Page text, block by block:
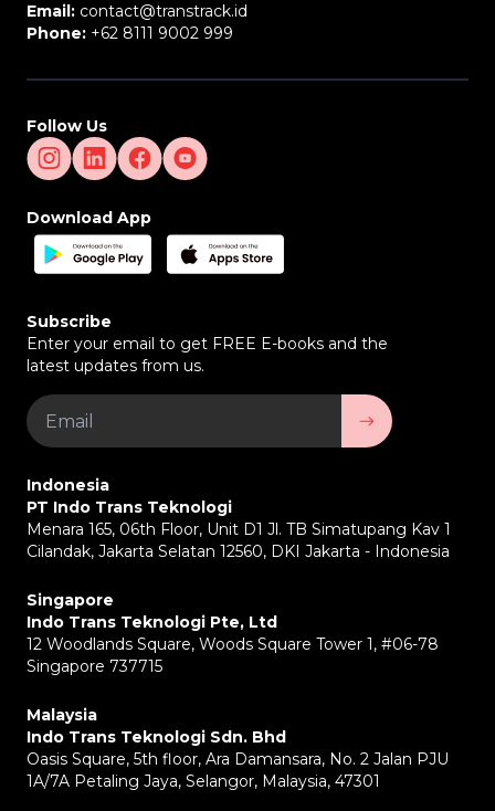
Email: contact@transtrack.id
Phone: +62 8111 9002 999
Follow Us
Download App
Subscribe
Enter your email to get FREE E-books and the
latest updates from us.
Indonesia
PT Indo Trans Teknologi
Menara 165, 06th Floor, Unit D1 Jl. TB Simatupang Kav 1
Cilandak, Jakarta Selatan 12560, DKI Jakarta - Indonesia
Singapore
Indo Trans Teknologi Pte, Ltd
12 Woodlands Square, Woods Square Tower 1, #06-78
Singapore 737715
Malaysia
Indo Trans Teknologi Sdn. Bhd
Oasis Square, 5th floor, Ara Damansara, No. 2 Jalan PJU
1A/7A Petaling Jaya, Selangor, Malaysia, 47301